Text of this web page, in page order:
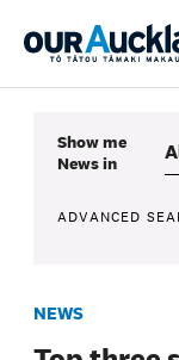
Show me
Newsin
ADVANCED
NEWS